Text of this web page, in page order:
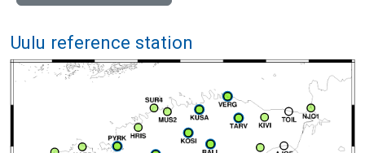
Uulu reference station